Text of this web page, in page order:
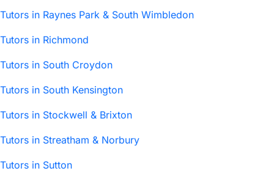
Tutors in Raynes Park & South Wimbledon
Tutors in Richmond
Tutors in South Croydon
Tutors in South Kensington
Tutors in Stockwell & Brixton
Tutors in Streatham & Norbury
Tutors in Sutton